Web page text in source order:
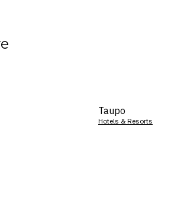
Taupo
Hotels & Resorts